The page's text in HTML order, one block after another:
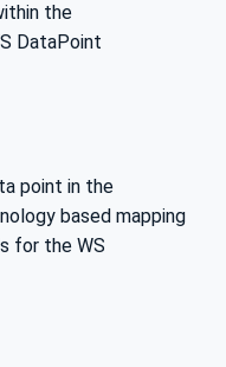
the
DataPoint
point in the
based mapping
for the WS